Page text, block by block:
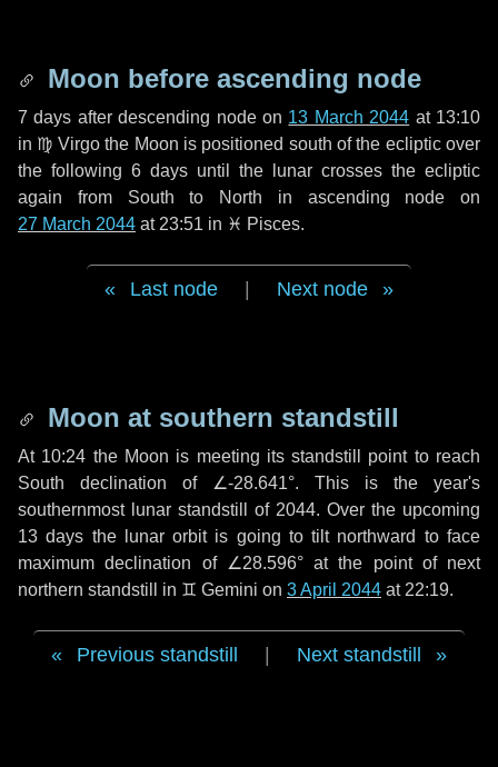
Moon before ascending node
7 days after descending node on 13 March 2044 at 13:10
in ♍ Virgo the Moon is positioned south of the ecliptic over
the following 6 days until the lunar crosses the ecliptic
again from South to North in ascending node on
27 March 2044 at 23:51 in ♓ Pisces.
Last node Next node
Moon at southern standstill
At 10:24 the Moon is meeting its standstill point to reach
South declination of ∠-28.641°. This is the year's
southernmost lunar standstill of 2044. Over the upcoming
13 days the lunar orbit is going to tilt northward to face
maximum declination of ∠28.596° at the point of next
northern standstill in ♊ Gemini on 3 April 2044 at 22:19.
Previous standstill Next standstill